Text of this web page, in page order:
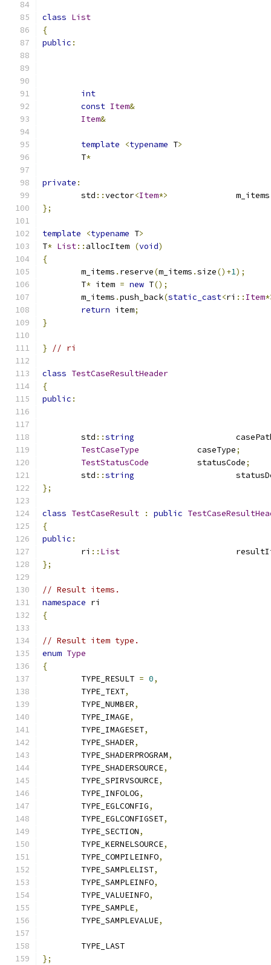
class List
{
public :
int
const Item&
Item&
template <typename T>
	T
*
private :
	std
::vector<Item*>
		m_items
};
template <typename T>
T* List:: allocItem (void)
{
	m_items
. reserve(m_items .size()+1);
	T
* item = new T();
	m_items
.push_back(static_cast<ri :: Item
return item;
}
} // ri
class TestCaseResultHeader
{
public :
	std
::string
TestCaseType
		caseType
;
TestStatusCode
		statusCode
;
	std
::string
};
class TestCaseResult : public
{
public :
	ri
:: List
};
// Result items.
namespace ri
{
// Result item type.
enum Type
{
	TYPE_RESULT
= 0,
	TYPE_TEXT
,
	TYPE_NUMBER
,
	TYPE_IMAGE
,
	TYPE_IMAGESET
,
	TYPE_SHADER
,
	TYPE_SHADERPROGRAM
,
	TYPE_SHADERSOURCE
,
	TYPE_SPIRVSOURCE
,
	TYPE_INFOLOG
,
	TYPE_EGLCONFIG
,
	TYPE_EGLCONFIGSET
,
	TYPE_SECTION
,
	TYPE_KERNELSOURCE
,
	TYPE_COMPILEINFO
,
	TYPE_SAMPLELIST
,
	TYPE_SAMPLEINFO
,
	TYPE_VALUEINFO
,
	TYPE_SAMPLE
,
	TYPE_SAMPLEVALUE
,
	TYPE_LAST
};